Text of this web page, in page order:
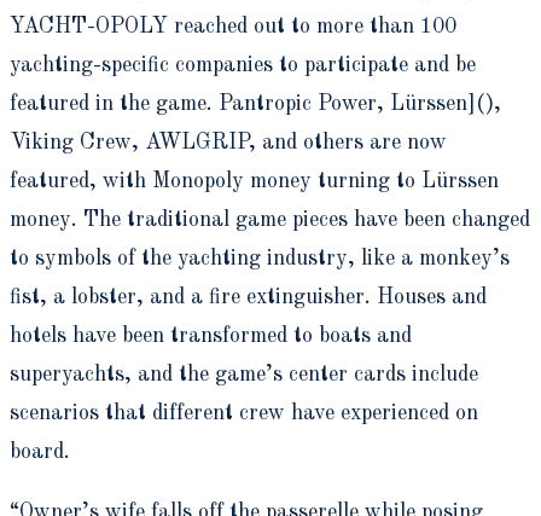
YACHT-OPOLY reached out to more than 100
yachting-specific companies to participate and be
featured in the game. Pantropic Power,
Lürssen](),
Viking Crew, AWLGRIP, and others are now
featured, with Monopoly money turning to Lürssen
money. The traditional game pieces have been changed
to symbols of the yachting industry, like a monkey’s
fist, a lobster, and a fire extinguisher. Houses and
hotels have been transformed to boats and
superyachts, and the game’s center cards include
scenarios that different crew have experienced on
board.